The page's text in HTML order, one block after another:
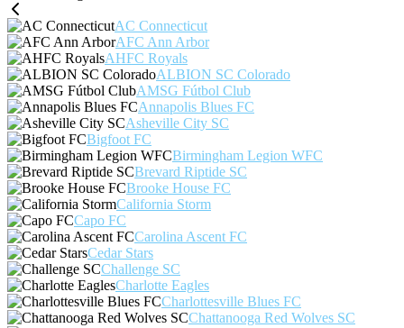
AC Connecticut
AFC Ann Arbor
AHFC Royals
ALBION SC Colorado
AMSG Fútbol Club
Annapolis Blues FC
Asheville City SC
Bigfoot FC
Birmingham Legion WFC
Brevard Riptide SC
Brooke House FC
California Storm
Capo FC
Carolina Ascent FC
Cedar Stars
Challenge SC
Charlotte Eagles
Charlottesville Blues FC
Chattanooga Red Wolves SC